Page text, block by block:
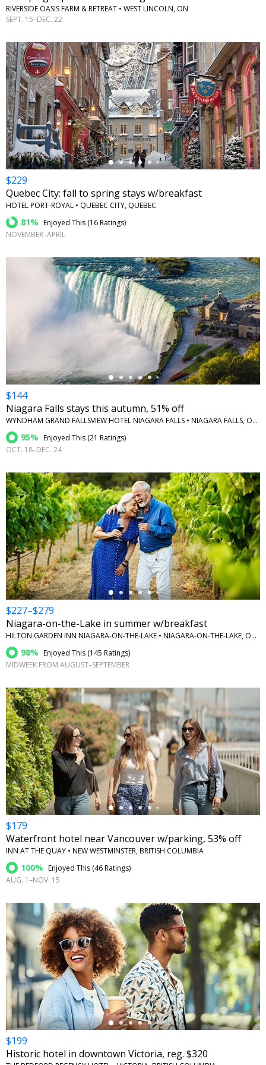
RIVERSIDE OASIS FARM & RETREAT • WEST LINCOLN, ON
SEPT. 15–DEC. 22
←
$229
Quebec City: fall to spring stays w/breakfast
HOTEL PORT-ROYAL • QUEBEC CITY, QUEBEC
81% Enjoyed This (16 Ratings)
NOVEMBER–APRIL
$144
Niagara Falls stays this autumn, 51% off
WYNDHAM GRAND FALLSVIEW HOTEL NIAGARA FALLS • NIAGARA FALLS, ONTARIO
95% Enjoyed This (21 Ratings)
OCT. 18–DEC. 24
←
$227–$279
Niagara-on-the-Lake in summer w/breakfast
HILTON GARDEN INN NIAGARA-ON-THE-LAKE • NIAGARA-ON-THE-LAKE, ONTARIO
98% Enjoyed This (145 Ratings)
MIDWEEK FROM AUGUST–SEPTEMBER
←
$179
Waterfront hotel near Vancouver w/parking, 53% off
INN AT THE QUAY • NEW WESTMINSTER, BRITISH COLUMBIA
100% Enjoyed This (46 Ratings)
AUG. 1–NOV. 15
←
$199
Historic hotel in downtown Victoria, reg. $320